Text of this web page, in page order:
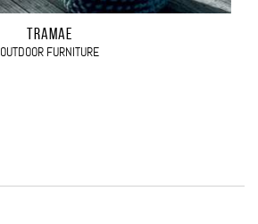
TRAMAE
OUTDOOR FURNITURE